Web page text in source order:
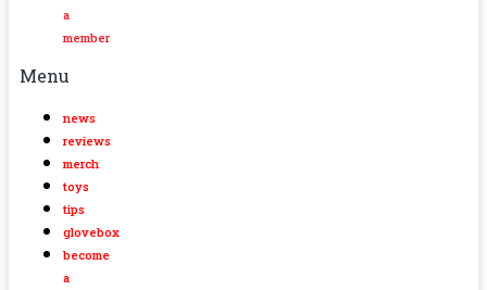
a
member
Menu
news
reviews
merch
toys
tips
glovebox
become
a